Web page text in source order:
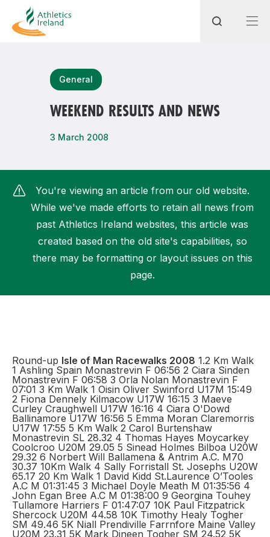
General
WEEKEND RESULTS AND NEWS
3 March 2008
You're viewing an article from our old website.
While we've made efforts to retain all news from
past Athletics Ireland websites, this article was
created based on the old site's capabilities, so
there may be formatting or layout issues on this
page.
Round-up Isle of Man Racewalks 2008 1.2 Km Walk
1 Ashling Spain Monastrevin F 06:56 2 Ciara Sinden
Monastrevin F 06:58 3 Orla Nolan Monastrevin F
07:01 3 Km Walk 1 Oisin Oliver Swinford U17M 15:49
2 Fiona Dennely Kilmacow U17W 16:15 3 Maeve
Curley Craughwell U17W 16:16 4 Ciara O'Dowd
Ballinamore U17W 16:56 5 Emma Moran Claremorris
U17W 17:55 5 Km Walk 2 Carol Burtenshaw
Monastrevin SL 28.32 4 Thomas Hayes Moycarkey
Coolcroo U20M 29.05 5 Sinead Holmes Bilboa U20W
29.32 6 Norbert Will Ballamena & Antrim A.C. M70
30.37 10Km Walk 4 Sally Forristall St. Josephs U20W
65.17 20 Km Walk 1 David Kidd St.Laurence O’Tooles
A.C M 01:31:45 3 Michael Doyle Meath M 01:35:56 4
John Egan Bree A.C M 01:38:00 9 Georgina Touhey
Tullamore Harriers F 01:47:07 10K Paul Fitzpatrick
Shercock U20M 44.58 10K Timothy Healy Togher
SM 49.46 5K Niall Prendiville Farrnfore Maine Valley
U20M 23.31 5K Mark Dineen Togher SM 24.52 5K